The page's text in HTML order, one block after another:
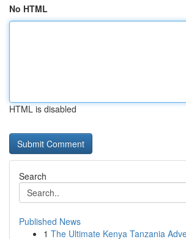
No HTML
HTML is disabled
Search
Published News
1 The Ultimate Kenya Tanzania